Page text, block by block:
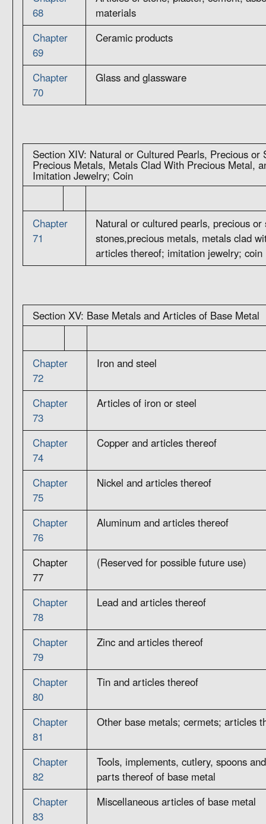
68
materials
Chapter
69
Ceramic products
Chapter
70
Glass and glassware
Section XIV: Natural or Cultured Pearls, Precious or
Precious Metals, Metals Clad With Precious Metal,
Imitation Jewelry; Coin
Chapter
71
Natural or cultured pearls, precious or
stones,precious metals, metals clad
articles thereof; imitation jewelry; coin
Section XV: Base Metals and Articles of Base Metal
Chapter
72
Iron and steel
Chapter
73
Articles of iron or steel
Chapter
74
Copper and articles thereof
Chapter
75
Nickel and articles thereof
Chapter
76
Aluminum and articles thereof
Chapter
77
(Reserved for possible future use)
Chapter
78
Lead and articles thereof
Chapter
79
Zinc and articles thereof
Chapter
80
Tin and articles thereof
Chapter
81
Other base metals; cermets; articles
Chapter
82
Tools, implements, cutlery, spoons
parts thereof of base metal
Chapter
83
Miscellaneous articles of base metal